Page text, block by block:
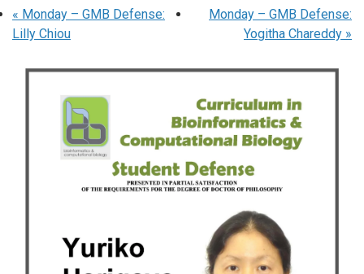
« Monday – GMB Defense:
Lilly Chiou
Monday – GMB Defense:
Yogitha Chareddy »